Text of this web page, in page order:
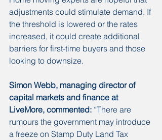
adjustments could stimulate demand. If
the threshold is lowered or the rates
increased, it could create additional
barriers for first-time buyers and those
looking to downsize.
Simon Webb, managing director of
capital markets and finance at
LiveMore, commented: “There are
rumours the government may introduce
a freeze on Stamp Duty Land Tax